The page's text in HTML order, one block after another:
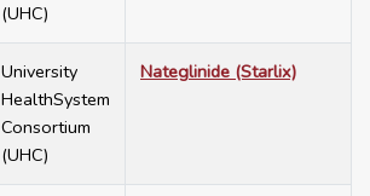
(UHC)
University
HealthSystem
Consortium
(UHC)
Nateglinide (Starlix)